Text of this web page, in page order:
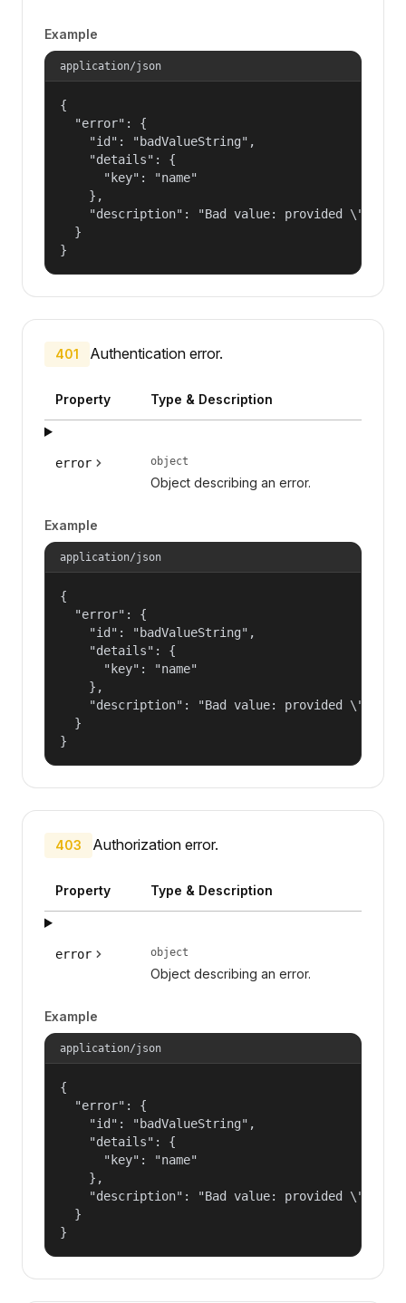
Example
application/json
{
  "error": {
    "id": "badValueString",
    "details": {
      "key": "name"
    },
"description": "Bad value: provided
  }
}
401 Authentication error.
Property Type & Description
error object
Object describing an error.
Example
application/json
{
  "error": {
    "id": "badValueString",
    "details": {
      "key": "name"
    },
"description": "Bad value: provided
  }
}
403 Authorization error.
Property Type & Description
error object
Object describing an error.
Example
application/json
{
  "error": {
    "id": "badValueString",
    "details": {
      "key": "name"
    },
"description": "Bad value: provided
  }
}